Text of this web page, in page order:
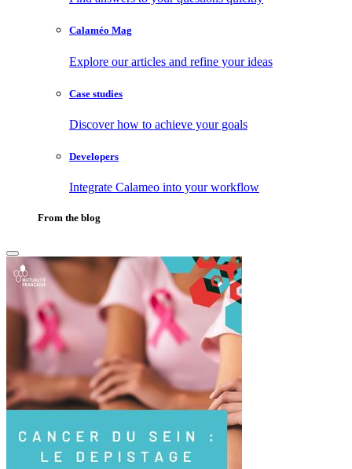
Calaméo Mag
Explore our articles and refine your ideas
Case studies
Discover how to achieve your goals
Developers
Integrate Calameo into your workflow
From the blog